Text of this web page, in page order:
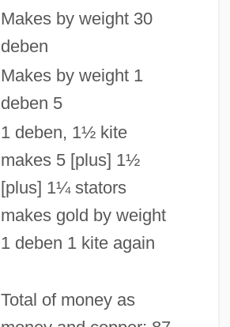
Makes by weight 30
deben
Makes by weight 1
deben 5
1 deben, 1½ kite
makes 5 [plus] 1½
[plus] 1¼ stators
makes gold by weight
1 deben 1 kite again
Total of money as